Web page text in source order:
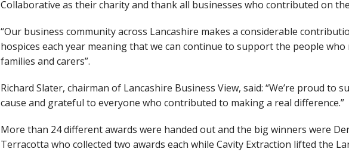
Collaborative as their charity and thank all businesses who contributed on
“Our business community across Lancashire makes a considerable
hospices each year meaning that we can continue to support the people
families and carers”.
Richard Slater, chairman of Lancashire Business View, said: “We’re proud to
cause and grateful to everyone who contributed to making a real difference.”
More than 24 different awards were handed out and the big winners were
Terracotta who collected two awards each while Cavity Extraction lifted the